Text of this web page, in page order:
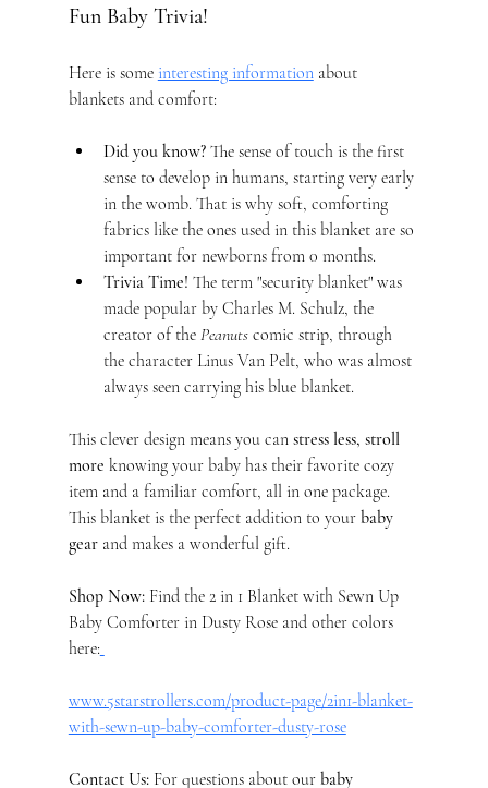
Fun Baby Trivia!
Here is some interesting information about
blankets and comfort:
Did you know? The sense of touch is the first
sense to develop in humans, starting very early
in the womb. That is why soft, comforting
fabrics like the ones used in this blanket are so
important for newborns from 0 months.
Trivia Time! The term "security blanket" was
made popular by Charles M. Schulz, the
creator of the Peanuts comic strip, through
the character Linus Van Pelt, who was almost
always seen carrying his blue blanket.
This clever design means you can stress less, stroll
more knowing your baby has their favorite cozy
item and a familiar comfort, all in one package.
This blanket is the perfect addition to your baby
gear and makes a wonderful gift.
Shop Now: Find the 2 in 1 Blanket with Sewn Up
Baby Comforter in Dusty Rose and other colors
here:
www.5starstrollers.com/product-page/2in1-blanket-
with-sewn-up-baby-comforter-dusty-rose
Contact Us: For questions about our baby